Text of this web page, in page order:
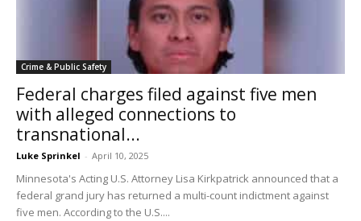
Crime & Public Safety
Federal charges filed against five men
with alleged connections to
transnational...
Luke Sprinkel - April 10, 2025
Minnesota's Acting U.S. Attorney Lisa Kirkpatrick announced that a
federal grand jury has returned a multi-count indictment against
five men. According to the U.S....